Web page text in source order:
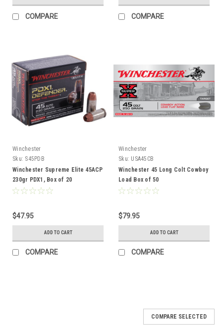
COMPARE COMPARE
Winchester
Sku: S45PDB
Winchester Supreme Elite 45ACP
230gr PDX1, Box of 20
$47.95
ADD TO CART
COMPARE
Winchester
Sku: USA45CB
Winchester 45 Long Colt Cowboy
Load Box of 50
$79.95
ADD TO CART
COMPARE
COMPARE SELECTED